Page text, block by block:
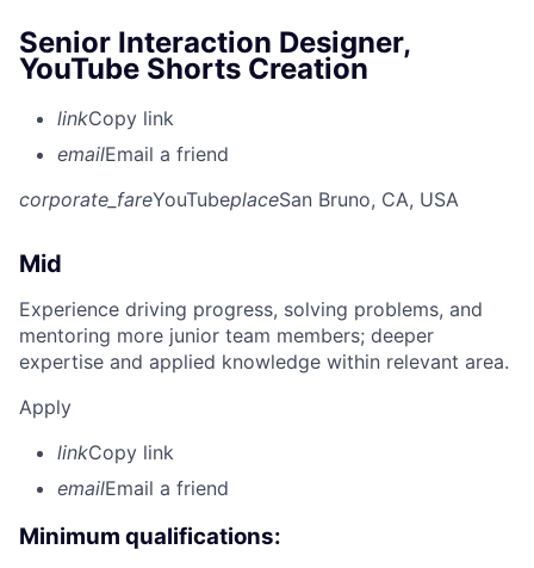
Senior Interaction Designer,
YouTube Shorts Creation
linkCopy link
emailEmail a friend
corporate_fareYouTubeplaceSan Bruno, CA, USA
Mid
Experience driving progress, solving problems, and
mentoring more junior team members; deeper
expertise and applied knowledge within relevant area.
Apply
linkCopy link
emailEmail a friend
Minimum qualifications: